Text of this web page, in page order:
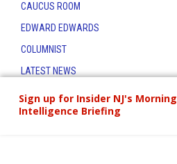
Sign up for Insider NJ's Morning
Intelligence Briefing
CAUCUS ROOM
EDWARD EDWARDS
COLUMNIST
LATEST NEWS
CONTACT
THE INSIDER INDEX